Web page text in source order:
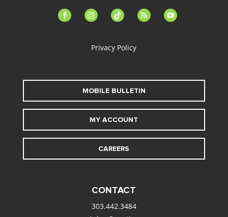
facebook-instagramtiktok feed youtube
Privacy Policy
MOBILE BULLETIN
MY ACCOUNT
CAREERS
CONTACT
303.442.3484